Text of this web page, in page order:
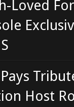
Loved
Host